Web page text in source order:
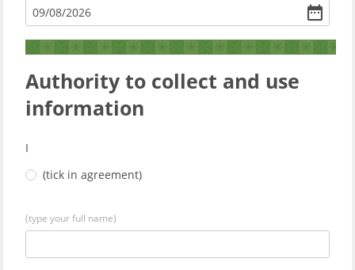
09/08/2026
Authority to collect and use
information
I
(tick in agreement)
(type your full name)